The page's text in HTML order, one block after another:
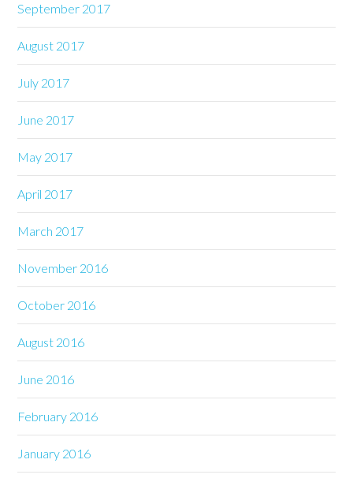
September 2017
August 2017
July 2017
June 2017
May 2017
April 2017
March 2017
November 2016
October 2016
August 2016
June 2016
February 2016
January 2016